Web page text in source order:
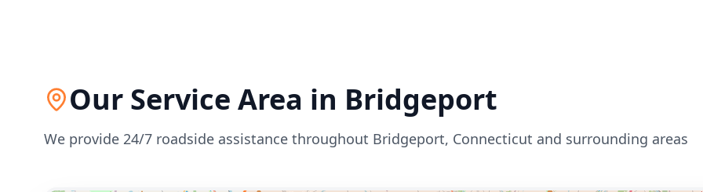
Our Service Area in Bridgeport
We provide 24/7 roadside assistance throughout Bridgeport, Connecticut and surrounding areas